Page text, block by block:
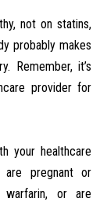
not on statins,
probably makes
Remember, it’s
provider for
your healthcare
pregnant or
warfarin, or are